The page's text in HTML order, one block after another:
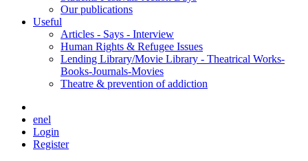
Our publications
Useful
Articles - Says - Interview
Human Rights & Refugee Issues
Lending Library/Movie Library - Theatrical Works-
Books-Journals-Movies
Τheatre & prevention of addiction
enel
Login
Register